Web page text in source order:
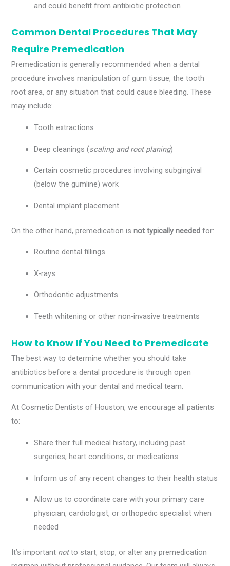
and could benefit from antibiotic protection
Common Dental Procedures That May
Require Premedication
Premedication is generally recommended when a dental
procedure involves manipulation of gum tissue, the tooth
root area, or any situation that could cause bleeding. These
may include:
Tooth extractions
Deep cleanings (scaling and root planing)
Certain cosmetic procedures involving subgingival
(below the gumline) work
Dental implant placement
On the other hand, premedication isnot typically needed for:
Routine dental fillings
X-rays
Orthodontic adjustments
Teeth whitening or other non-invasive treatments
How to Know If You Need to Premedicate
The best way to determine whether you should take
antibiotics before a dental procedure is through open
communication with your dental and medical team.
At Cosmetic Dentists of Houston, we encourage all patients
to:
Share their full medical history, including past
surgeries, heart conditions, or medications
Inform us of any recent changes to their health status
Allow us to coordinate care with your primary care
physician, cardiologist, or orthopedic specialist when
needed
It’s important notto start, stop, or alter any premedication